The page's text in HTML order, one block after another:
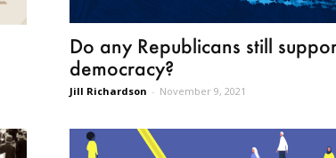
Do any Republicans still
democracy?
Jill Richardson - November 9, 2021